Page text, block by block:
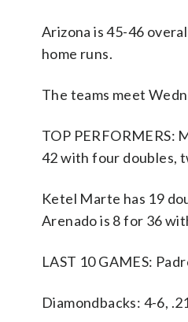
Arizona is 45-46
home runs.
The teams meet
TOP PERFORMERS:
42 with four doubles,
Ketel Marte has 19
Arenado is 8 for 36
LAST 10 GAMES:
Diamondbacks: 4-6,